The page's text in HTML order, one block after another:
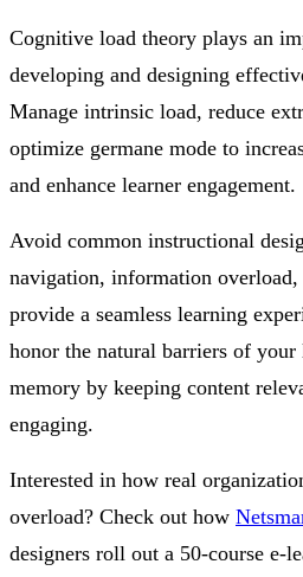
Cognitive load theory plays an
developing and designing
Manage intrinsic load, reduce
optimize germane mode to
and enhance learner engagement.
Avoid common instructional
navigation, information
provide a seamless learning
honor the natural barriers of your
memory by keeping content
engaging.
Interested in how real
overload? Check out how
designers roll out a 50-course e-